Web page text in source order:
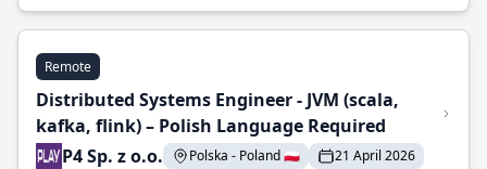
Remote
Distributed Systems Engineer - JVM (scala,
kafka, flink) – Polish Language Required
P4 Sp. z o.o.
Polska - Poland 🇵🇱 21 April 2026